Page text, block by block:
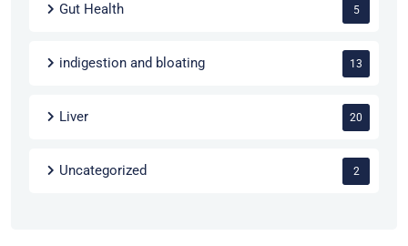
Gut Health 5
indigestion and bloating 13
Liver 20
Uncategorized 2